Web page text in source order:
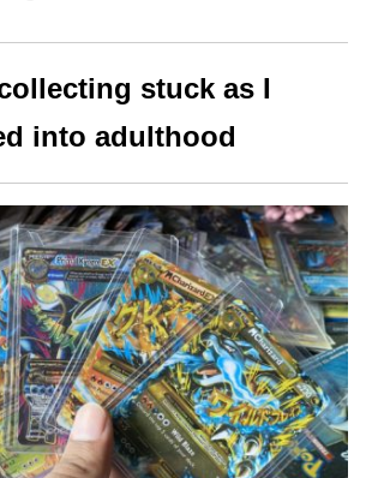
stuck as I
into adulthood